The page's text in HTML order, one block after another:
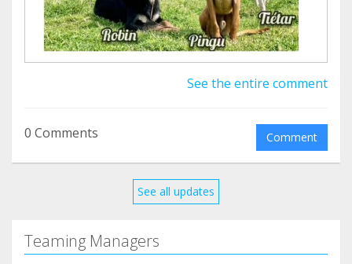
See the entire comment
0 Comments Comment
See all updates
Teaming Managers